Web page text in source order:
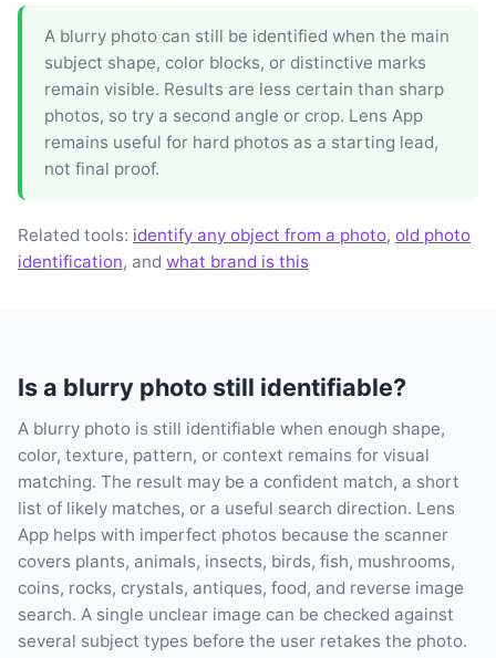
A blurry photo can still be identified when the main
subject shape, color blocks, or distinctive marks
remain visible. Results are less certain than sharp
photos, so try a second angle or crop. Lens App
remains useful for hard photos as a starting lead,
not final proof.
Related tools: identify any object from a photo, old photo
identification, and what brand is this
Is a blurry photo still identifiable?
A blurry photo is still identifiable when enough shape,
color, texture, pattern, or context remains for visual
matching. The result may be a confident match, a short
list of likely matches, or a useful search direction. Lens
App helps with imperfect photos because the scanner
covers plants, animals, insects, birds, fish, mushrooms,
coins, rocks, crystals, antiques, food, and reverse image
search. A single unclear image can be checked against
several subject types before the user retakes the photo.